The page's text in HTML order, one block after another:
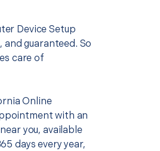
Device Setup
guaranteed. So
care of
Online
with an
you, available
days every year,